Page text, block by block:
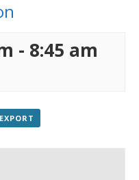
- 8:45 am